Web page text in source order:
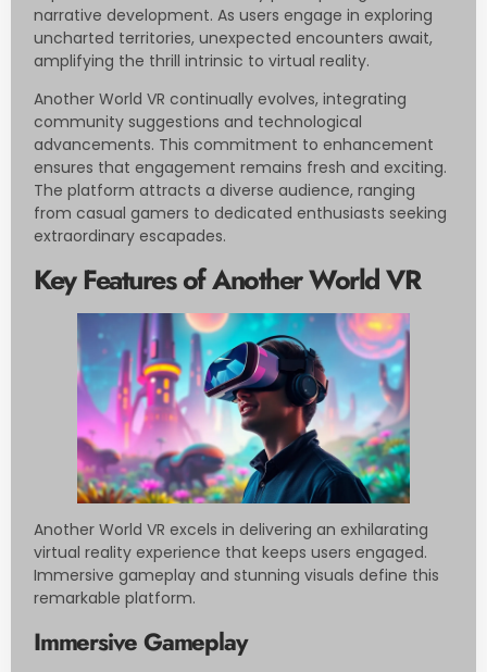
narrative development. As users engage in exploring
uncharted territories, unexpected encounters await,
amplifying the thrill intrinsic to virtual reality.
Another World VR continually evolves, integrating
community suggestions and technological
advancements. This commitment to enhancement
ensures that engagement remains fresh and exciting.
The platform attracts a diverse audience, ranging
from casual gamers to dedicated enthusiasts seeking
extraordinary escapades.
Key Features of Another World VR
Another World VR excels in delivering an exhilarating
virtual reality experience that keeps users engaged.
Immersive gameplay and stunning visuals define this
remarkable platform.
Immersive Gameplay